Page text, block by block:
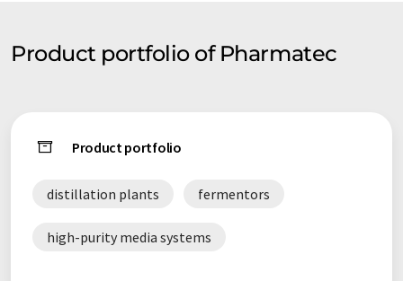
Product portfolio of Pharmatec
Product portfolio
distillation plants fermentors
high-purity media systems